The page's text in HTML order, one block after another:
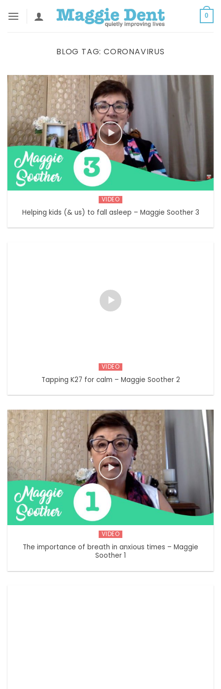
0
BLOG TAG:CORONAVIRUS
VIDEO
Helping kids (& us) to fall asleep – Maggie Soother 3
VIDEO
Tapping K27 for calm – Maggie Soother 2
VIDEO
The importance of breath in anxious times – Maggie
Soother 1